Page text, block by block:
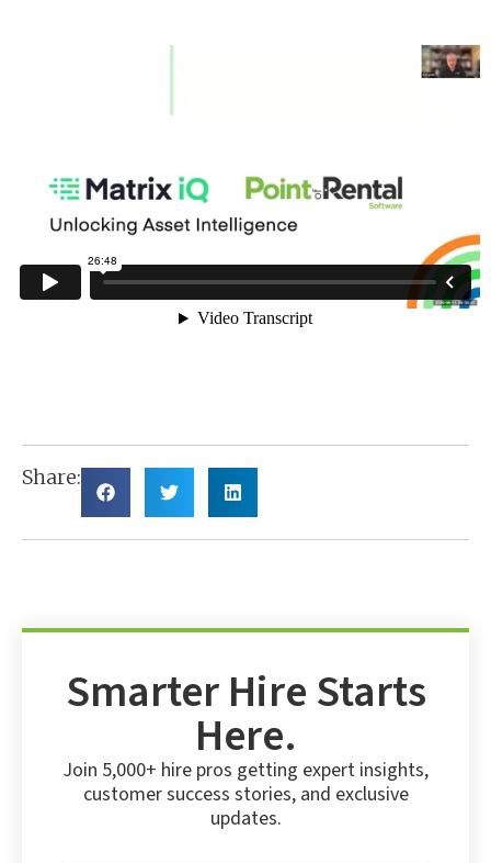
Share:
Smarter Hire Starts
Here.
Join 5,000+ hire pros getting expert insights,
customer success stories, and exclusive
updates.